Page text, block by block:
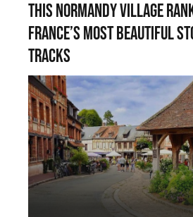
This Normandy village
France’s most beautiful
tracks